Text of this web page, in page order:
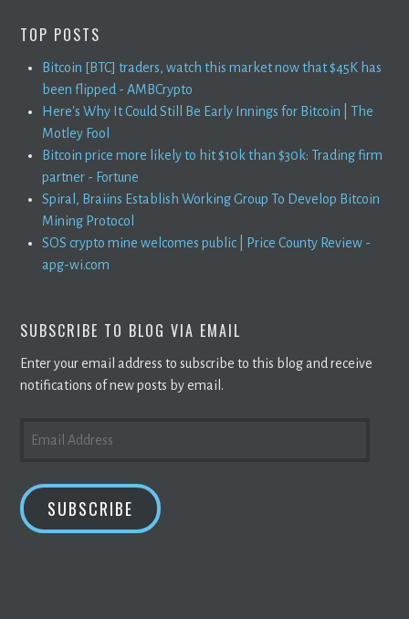
TOP POSTS
Bitcoin [BTC] traders, watch this market now that $45K has
been flipped - AMBCrypto
Here's Why It Could Still Be Early Innings for Bitcoin | The
Motley Fool
Bitcoin price more likely to hit $10k than $30k: Trading firm
partner - Fortune
Spiral, Braiins Establish Working Group To Develop Bitcoin
Mining Protocol
SOS crypto mine welcomes public | Price County Review -
apg-wi.com
SUBSCRIBE TO BLOG VIA EMAIL
Enter your email address to subscribe to this blog and receive
notifications of new posts by email.
ADDRESS
SUBSCRIBE